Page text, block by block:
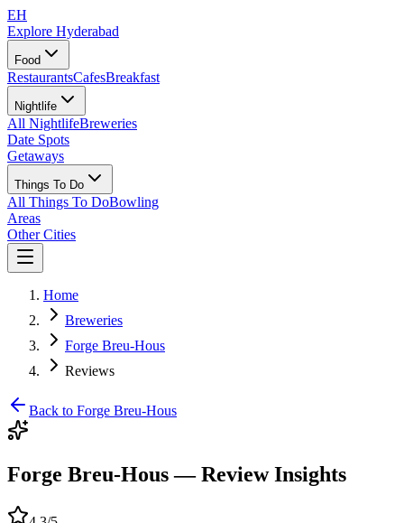
EH
Explore Hyderabad
Food
RestaurantsCafesBreakfast
Nightlife
All NightlifeBreweries
Date Spots
Getaways
Things To Do
All Things To DoBowling
Areas
Other Cities
Home
Breweries
Forge Breu-Hous
Reviews
Back to Forge Breu-Hous
Forge Breu-Hous— Review Insights